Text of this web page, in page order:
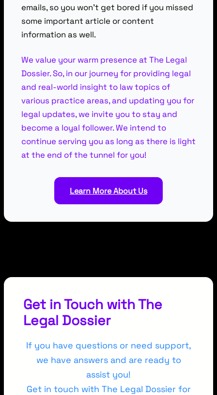
emails, so you won’t get bored if you missed
some important article or content
information as well.
We value your warm presence at The Legal
Dossier. So, in our journey for providing legal
and real-world insight to law topics of
various practice areas, and updating you for
legal updates, we invite you to stay and
become a loyal follower. We intend to
continue serving you as long as there is light
at the end of the tunnel for you!
Learn More About Us
Get in Touch with The
Legal Dossier
If you have questions or need support,
we have answers and are ready to
assist you!
Get in touch with The Legal Dossier for